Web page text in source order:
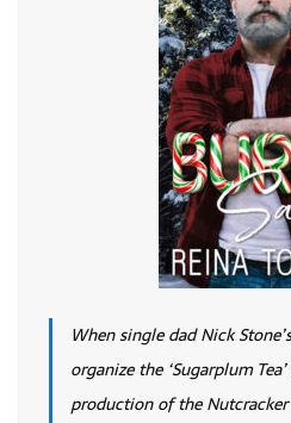
When single dad Nick
organize the ‘Sugarplum
production of the Nutcracker